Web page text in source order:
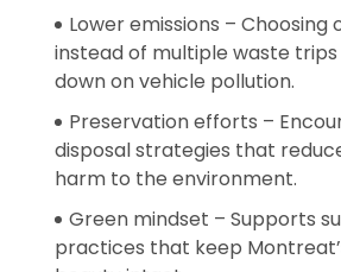
Lower emissions –
instead of multiple waste
down on vehicle pollution.
Preservation efforts –
disposal strategies that
harm to the environment.
Green mindset – Supports
practices that keep